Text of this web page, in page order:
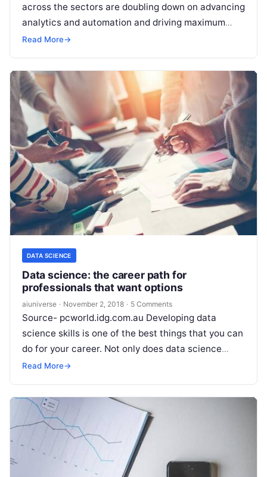
across the sectors are doubling down on advancing
analytics and automation and driving maximum
impact from their investments. However, they face
Read More→
DATA SCIENCE
Data science: the career path for
professionals that want options
aiuniverse · November 2, 2018 · 5 Comments
Source- pcworld.idg.com.au Developing data
science skills is one of the best things that you can
do for your career. Not only does data science
open global career opportunities
Read More→